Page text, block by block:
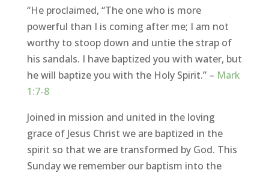
“He proclaimed, “The one who is more
powerful than I is coming after me; I am not
worthy to stoop down and untie the strap of
his sandals. I have baptized you with water, but
he will baptize you with the Holy Spirit.” – Mark
1:7-8
Joined in mission and united in the loving
grace of Jesus Christ we are baptized in the
spirit so that we are transformed by God. This
Sunday we remember our baptism into the